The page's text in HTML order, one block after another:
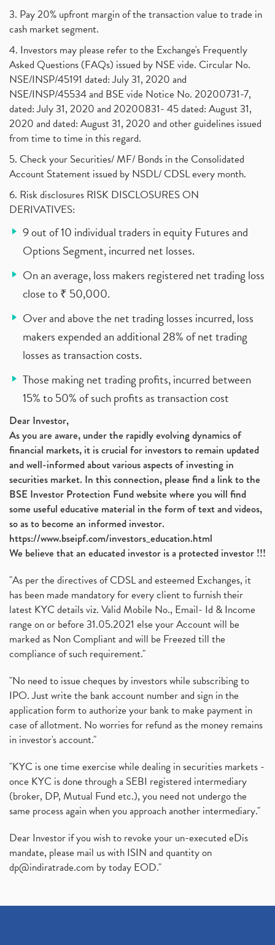
3. Pay 20% upfront margin of the transaction value to trade in
cash market segment.
4. Investors may please refer to the Exchange's Frequently
Asked Questions (FAQs) issued by NSE vide. Circular No.
NSE/INSP/45191 dated: July 31, 2020 and
NSE/INSP/45534 and BSE vide Notice No. 20200731-7,
dated: July 31, 2020 and 20200831- 45 dated: August 31,
2020 and dated: August 31, 2020 and other guidelines issued
from time to time in this regard.
5. Check your Securities/ MF/ Bonds in the Consolidated
Account Statement issued by NSDL/ CDSL every month.
6. Risk disclosures RISK DISCLOSURES ON
DERIVATIVES:
9 out of 10 individual traders in equity Futures and
Options Segment, incurred net losses.
On an average, loss makers registered net trading loss
close to ₹ 50,000.
Over and above the net trading losses incurred, loss
makers expended an additional 28% of net trading
losses as transaction costs.
Those making net trading profits, incurred between
15% to 50% of such profits as transaction cost
Dear Investor,
As you are aware, under the rapidly evolving dynamics of
financial markets, it is crucial for investors to remain updated
and well-informed about various aspects of investing in
securities market. In this connection, please find a link to the
BSE Investor Protection Fund website where you will find
some useful educative material in the form of text and videos,
so as to become an informed investor.
https://www.bseipf.com/investors_education.html
We believe that an educated investor is a protected investor !!!
"As per the directives of CDSL and esteemed Exchanges, it
has been made mandatory for every client to furnish their
latest KYC details viz. Valid Mobile No., Email- Id & Income
range on or before 31.05.2021 else your Account will be
marked as Non Compliant and will be Freezed till the
compliance of such requirement."
"No need to issue cheques by investors while subscribing to
IPO. Just write the bank account number and sign in the
application form to authorize your bank to make payment in
case of allotment. No worries for refund as the money remains
in investor's account."
"KYC is one time exercise while dealing in securities markets -
once KYC is done through a SEBI registered intermediary
(broker, DP, Mutual Fund etc.), you need not undergo the
same process again when you approach another intermediary."
Dear Investor if you wish to revoke your un-executed eDis
mandate, please mail us with ISIN and quantity on
dp@indiratrade.com by today EOD."